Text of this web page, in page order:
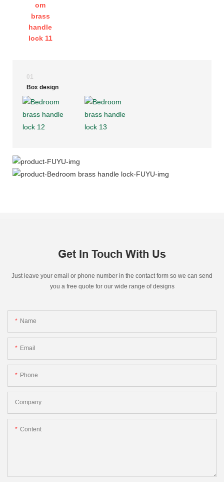
01
Box design
Get In Touch With Us
Just leave your email or phone number in the contact form so we can send
you a free quote for our wide range of designs
Name
Email
Phone
Company
Content